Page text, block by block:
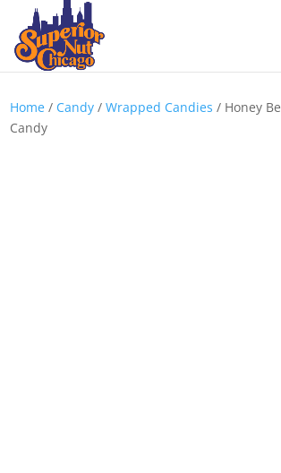
Home / Candy /Wrapped Candies / Honey
Candy